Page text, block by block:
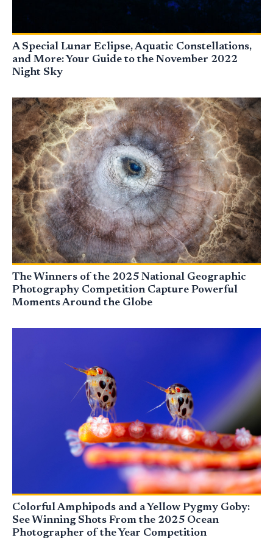
A Special Lunar Eclipse, Aquatic Constellations,
and More: Your Guide to the November 2022
Night Sky
The Winners of the 2025 National Geographic
Photography Competition Capture Powerful
Moments Around the Globe
Colorful Amphipods and a Yellow Pygmy Goby:
See Winning Shots From the 2025 Ocean
Photographer of the Year Competition